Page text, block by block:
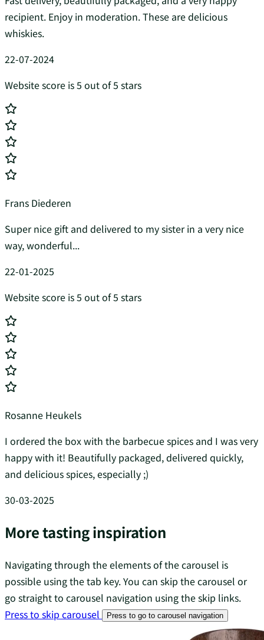
recipient. Enjoy in moderation. These are delicious
whiskies.
22-07-2024
Website score is 5 out of 5 stars
Frans Diederen
Super nice gift and delivered to my sister in a very nice
way, wonderful...
22-01-2025
Website score is 5 out of 5 stars
Rosanne Heukels
I ordered the box with the barbecue spices and I was very
happy with it! Beautifully packaged, delivered quickly,
and delicious spices, especially ;)
30-03-2025
More tasting inspiration
Navigating through the elements of the carousel is
possible using the tab key. You can skip the carousel or
go straight to carousel navigation using the skip links.
Press to skip carousel
Press to go to carousel navigation